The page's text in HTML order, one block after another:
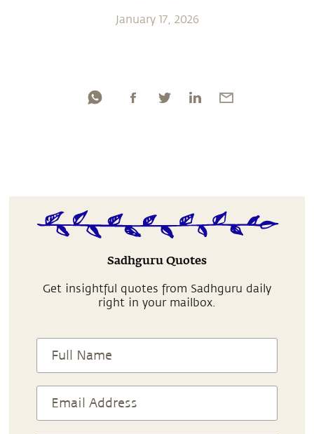
January 17, 2026
Sadhguru Quotes
Get insightful quotes from Sadhguru daily
right in your mailbox.